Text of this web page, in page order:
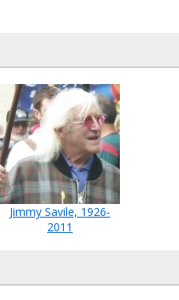
Jimmy Savile, 1926-
2011